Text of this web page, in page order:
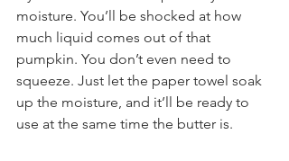
moisture. You’ll be shocked at how
much liquid comes out of that
pumpkin. You don’t even need to
squeeze. Just let the paper towel soak
up the moisture, and it’ll be ready to
use at the same time the butter is.